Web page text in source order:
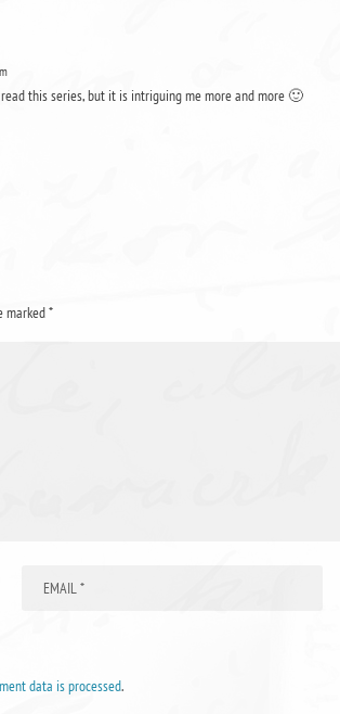
this series, but it is intriguing me more and more 🙂
marked*
data is processed.